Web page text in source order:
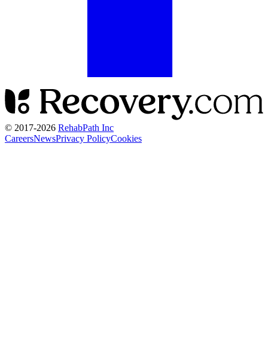
© 2017-2026 RehabPath Inc
CareersNewsPrivacy PolicyCookies